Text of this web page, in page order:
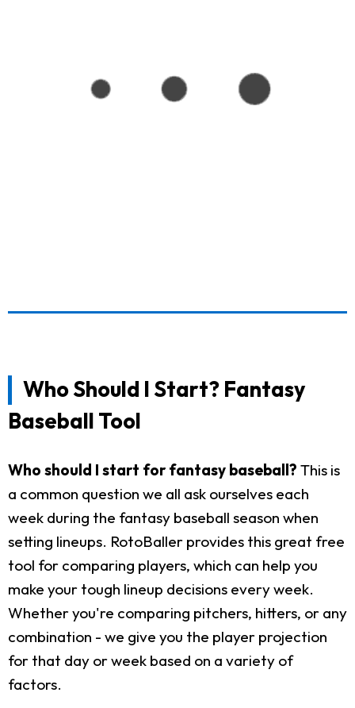
Who Should I Start? Fantasy
Baseball Tool
Who should I start for fantasy baseball? This is
a common question we all ask ourselves each
week during the fantasy baseball season when
setting lineups. RotoBaller provides this great free
tool for comparing players, which can help you
make your tough lineup decisions every week.
Whether you're comparing pitchers, hitters, or any
combination - we give you the player projection
for that day or week based on a variety of
factors.